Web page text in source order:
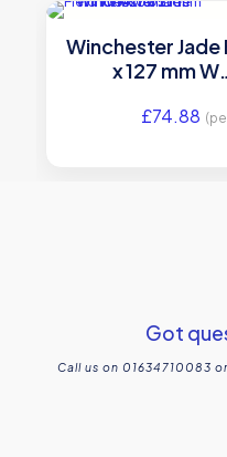
Winchester Jade
x 127 mm
£74.88
Got
Call us on 01634710083